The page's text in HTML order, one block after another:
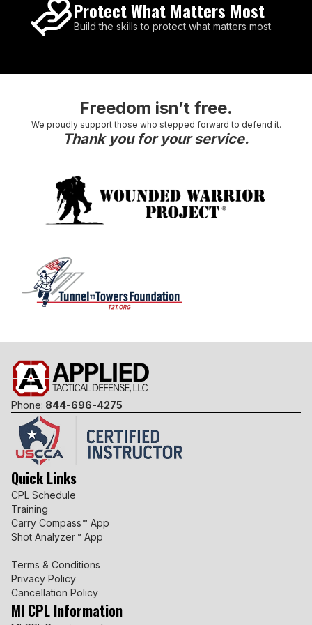
Protect What Matters Most
Build the skills to protect what matters most.
Freedom isn’t free.
We proudly support those who stepped forward to defend it.
Thank you for your service.
Phone: 844-696-4275
Quick Links
CPL Schedule
Training
Carry Compass™ App
Shot Analyzer™ App
Terms & Conditions
Privacy Policy
Cancellation Policy
MI CPL Information